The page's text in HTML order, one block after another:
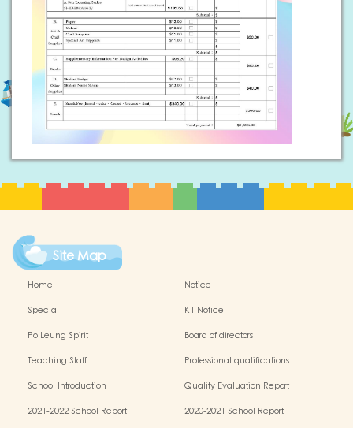
Site Map
Home
Notice
Special
K1 Notice
Po Leung Spirit
Board of directors
Teaching Staff
Professional qualifications
School Introduction
Quality Evaluation Report
2021-2022 School Report
2020-2021 School Report